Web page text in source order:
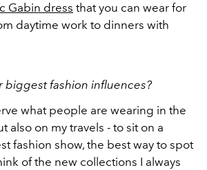
Gabin dress that you can wear for
daytime work to dinners with
biggest fashion influences?
what people are wearing in the
also on my travels - to sit on a
fashion show, the best way to spot
of the new collections I always